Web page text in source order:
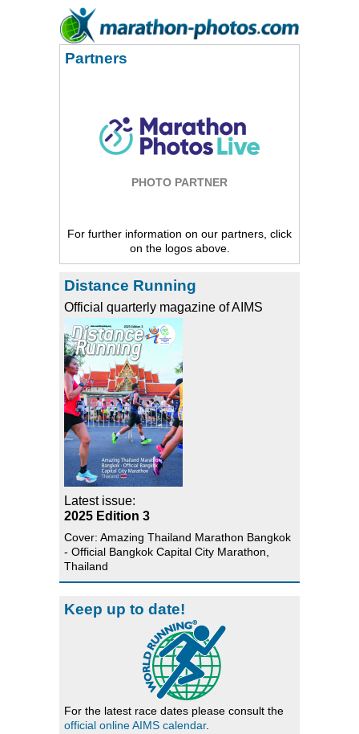
Partners
PHOTO PARTNER
For further information on our partners, click
on the logos above.
Distance Running
Official quarterly magazine of AIMS
Latest issue:
2025 Edition 3
Cover: Amazing Thailand Marathon Bangkok
- Official Bangkok Capital City Marathon,
Thailand
Keep up to date!
For the latest race dates please consult the
official online AIMS calendar.